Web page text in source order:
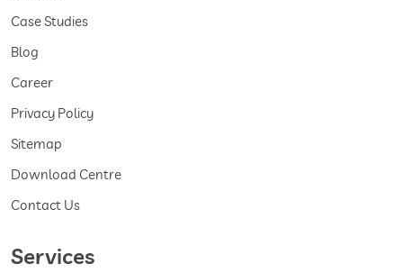
Case Studies
Blog
Career
Privacy Policy
Sitemap
Download Centre
Contact Us
Services